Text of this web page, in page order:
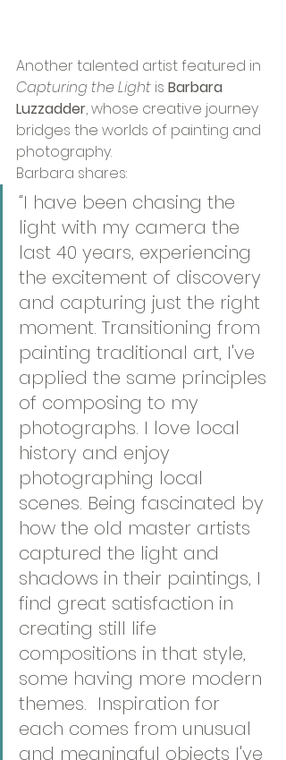
Another talented artist featured in
Capturing the Light is Barbara
Luzzadder, whose creative journey
bridges the worlds of painting and
photography.
Barbara shares:
“I have been chasing the
light with my camera the
last 40 years, experiencing
the excitement of discovery
and capturing just the right
moment. Transitioning from
painting traditional art, I've
applied the same principles
of composing to my
photographs. I love local
history and enjoy
photographing local
scenes. Being fascinated by
how the old master artists
captured the light and
shadows in their paintings, I
find great satisfaction in
creating still life
compositions in that style,
some having more modern
themes.  Inspiration for
each comes from unusual
and meaningful objects I've